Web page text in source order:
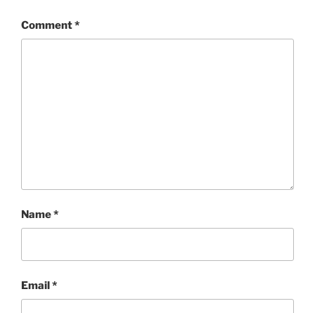
Comment*
Name*
Email*